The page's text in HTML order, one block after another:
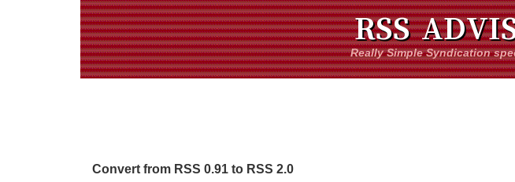
RSS
Really Simple Syndication
Convert from RSS 0.91 to RSS 2.0